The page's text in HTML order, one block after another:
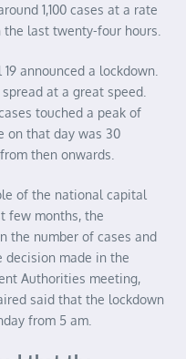
1,100 cases at a rate
last twenty-four hours.
announced a lockdown.
spread at a great speed.
touched a peak of
on that day was 30
then onwards.
of the national capital
few months, the
the number of cases and
made in the
Authorities meeting,
said that the lockdown
from 5 am.